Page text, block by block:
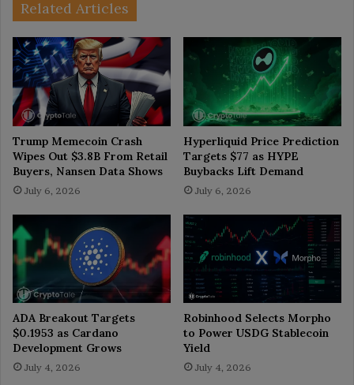
Related Articles
Trump Memecoin Crash
Wipes Out $3.8B From Retail
Buyers, Nansen Data Shows
July 6, 2026
Hyperliquid Price Prediction
Targets $77 as HYPE
Buybacks Lift Demand
July 6, 2026
ADA Breakout Targets
$0.1953 as Cardano
Development Grows
July 4, 2026
Robinhood Selects Morpho
to Power USDG Stablecoin
Yield
July 4, 2026